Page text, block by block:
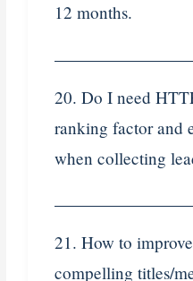
12 months.
20. Do I need
ranking factor and
when collecting
21. How to
compelling titles/